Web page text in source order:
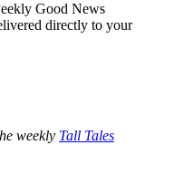
Good News
directly to your
weekly Tall Tales